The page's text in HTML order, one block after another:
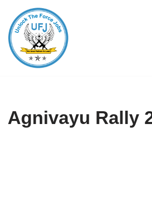
Skip
to
content
Agnivayu Rally